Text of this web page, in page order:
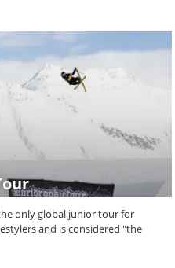
only global junior tour for
and is considered "the